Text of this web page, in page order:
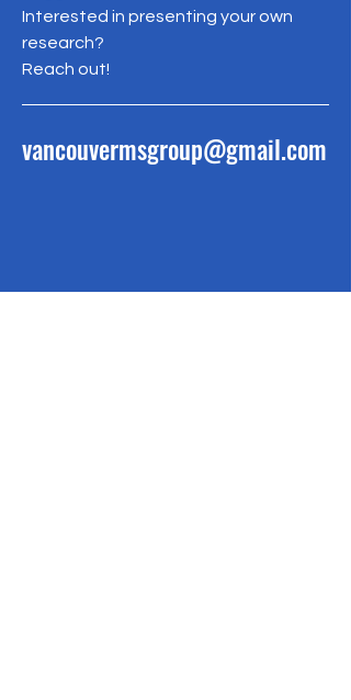
Interested in presenting your own
research?
Reach out!
vancouvermsgroup@gmail.com